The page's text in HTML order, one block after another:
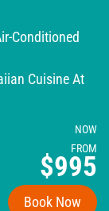
Conditioned
Cuisine At
NOW
FROM
$995
Book Now